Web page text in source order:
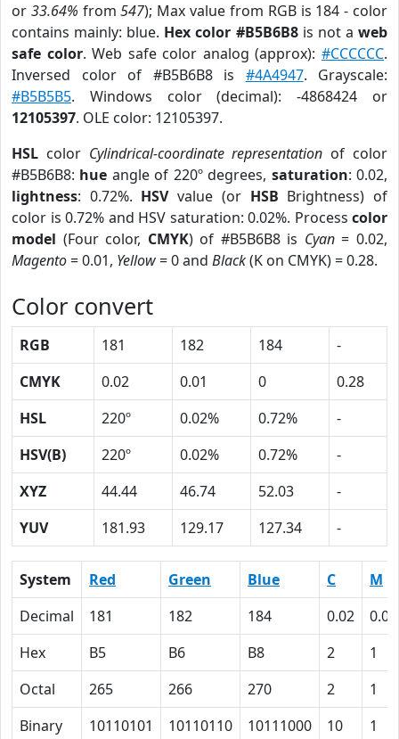
or 33.64% from547); Max value from RGB is 184 - color
contains mainly: blue. Hex color #B5B6B8is not aweb
safe color. Web safe color analog (approx):#CCCCCC.
Inversed color of #B5B6B8 is #4A4947. Grayscale:
#B5B5B5. Windows color (decimal): -4868424 or
12105397. OLE color: 12105397.
HSL color Cylindrical-coordinate representation of color
#B5B6B8: hue angle of 220º degrees, saturation: 0.02,
lightness: 0.72%. HSVvalue (or HSB Brightness) of
color is 0.72% and HSV saturation: 0.02%. Process color
model (Four color, CMYK) of #B5B6B8 is Cyan= 0.02,
Magento= 0.01, Yellow= 0 and Black(K on CMYK) = 0.28.
Color convert
RGB 181 182 184
-
CMYK
0.02 0.01 0
0.28
HSL
220º 0.02% 0.72%
-
HSV(B)
220º 0.02% 0.72%
-
XYZ
44.44 46.74 52.03
-
YUV
181.93 129.17 127.34 -
System Red Green Blue C
M
Decimal
181 182 184 0.02
0.01
Hex
B5 B6 B8 2
1
Octal
265 266 270 2
1
Binary
10110101 10110110 10111000 10 1